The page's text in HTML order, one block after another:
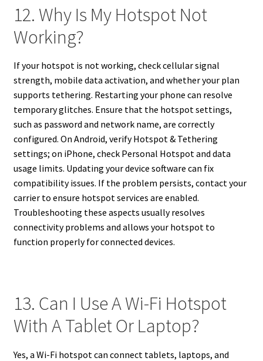
12. Why Is My Hotspot Not
Working?
If your hotspot is not working, check cellular signal
strength, mobile data activation, and whether your plan
supports tethering. Restarting your phone can resolve
temporary glitches. Ensure that the hotspot settings,
such as password and network name, are correctly
configured. On Android, verify Hotspot & Tethering
settings; on iPhone, check Personal Hotspot and data
usage limits. Updating your device software can fix
compatibility issues. If the problem persists, contact your
carrier to ensure hotspot services are enabled.
Troubleshooting these aspects usually resolves
connectivity problems and allows your hotspot to
function properly for connected devices.
13. Can I Use A Wi-Fi Hotspot
With A Tablet Or Laptop?
Yes, a Wi-Fi hotspot can connect tablets, laptops, and